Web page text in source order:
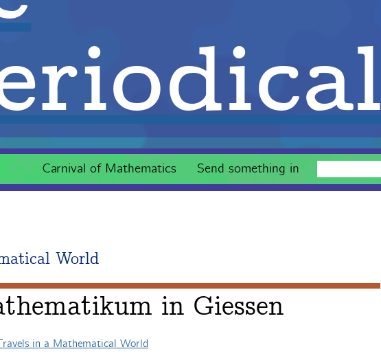
Carnival of Mathematics Send something in
World
in Giessen
in a Mathematical World